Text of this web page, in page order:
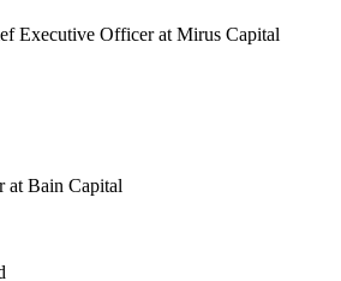
Executive Officerat Mirus Capital
at Bain Capital